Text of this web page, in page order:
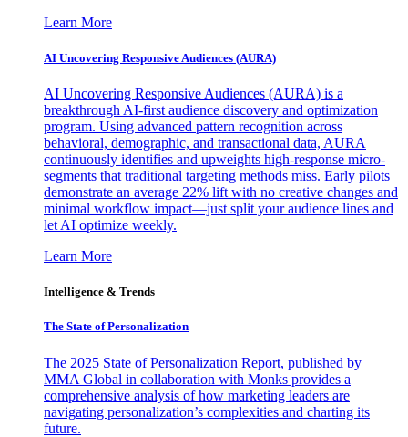
Learn More
AI Uncovering Responsive Audiences (AURA)
AI Uncovering Responsive Audiences (AURA) is a
breakthrough AI-first audience discovery and optimization
program. Using advanced pattern recognition across
behavioral, demographic, and transactional data, AURA
continuously identifies and upweights high-response micro-
segments that traditional targeting methods miss. Early pilots
demonstrate an average 22% lift with no creative changes and
minimal workflow impact—just split your audience lines and
let AI optimize weekly.
Learn More
Intelligence & Trends
The State of Personalization
The 2025 State of Personalization Report, published by
MMA Global in collaboration with Monks provides a
comprehensive analysis of how marketing leaders are
navigating personalization’s complexities and charting its
future.